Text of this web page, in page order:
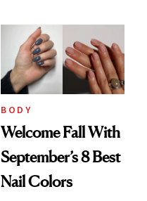
Common
BODY
Welcome Fall With
September’s 8 Best
Nail Colors